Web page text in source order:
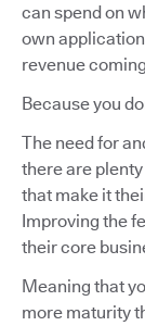
can spend on
own
revenue
Because you
The need for
there are
that make it
Improving the
their core
Meaning that
more maturity